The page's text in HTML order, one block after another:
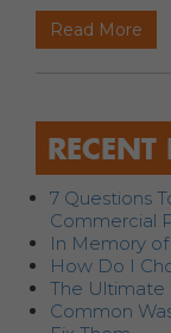
Read More
RECENT
7 Questions
Commercial
In Memory
How Do I
The Ultimate
Common